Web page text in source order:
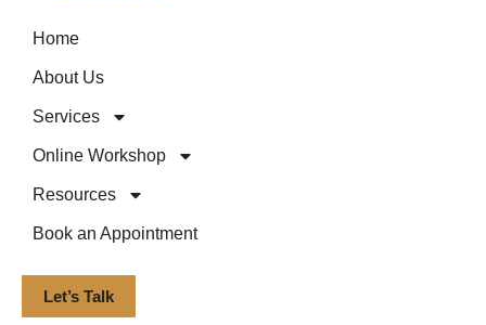
Home
About Us
Services
Online Workshop
Resources
Book an Appointment
Let’s Talk